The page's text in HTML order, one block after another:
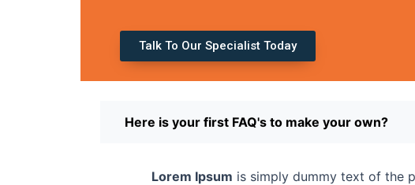
Talk To Our Specialist Today
Here is your first FAQ's to make your own?
Lorem Ipsum is simply dummy text of the